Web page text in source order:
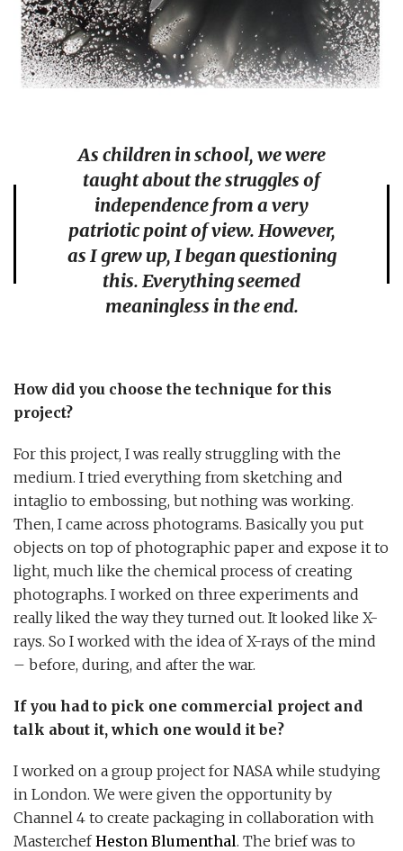
As children in school, we were
taught about the struggles of
independence from a very
patriotic point of view. However,
as I grew up, I began questioning
this. Everything seemed
meaningless in the end.
How did you choose the technique for this
project?
For this project, I was really struggling with the
medium. I tried everything from sketching and
intaglio to embossing, but nothing was working.
Then, I came across photograms. Basically you put
objects on top of photographic paper and expose it to
light, much like the chemical process of creating
photographs. I worked on three experiments and
really liked the way they turned out. It looked like X-
rays. So I worked with the idea of X-rays of the mind
– before, during, and after the war.
If you had to pick one commercial project and
talk about it, which one would it be?
I worked on a group project for NASA while studying
in London. We were given the opportunity by
Channel 4 to create packaging in collaboration with
MasterchefHeston Blumenthal. The brief was to